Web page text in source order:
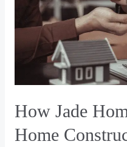
How Jade
Home